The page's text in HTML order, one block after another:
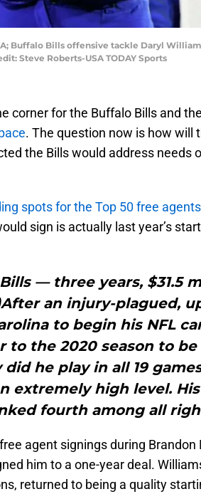
Buffalo Bills offensive tackle Daryl
Steve Roberts-USA TODAY Sports
corner for the Buffalo Bills and
. The question now is how will
the Bills would address needs
spots for the Top 50 free agents
sign is actually last year’s
— three years, $31.5
an injury-plagued,
to begin his NFL
to the 2020 season to
he play in all 19
extremely high level.
fourth among all
agent signings during Brandon
him to a one-year deal.
returned to being a quality